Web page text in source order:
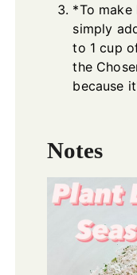
*To make
simply
to 1 cup
the
because
Notes